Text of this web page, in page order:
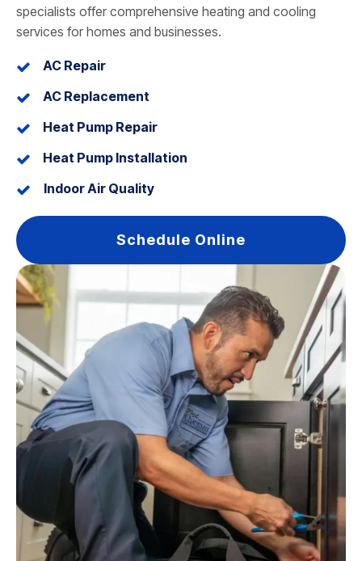
specialists offer comprehensive heating and cooling
services for homes and businesses.
AC Repair
AC Replacement
Heat Pump Repair
Heat Pump Installation
Indoor Air Quality
Schedule Online